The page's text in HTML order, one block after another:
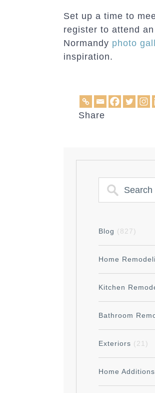
Set up a time to
register to attend an
Normandy photo
inspiration.
Share
Blog (827)
Home
Kitchen
Bathroom
Exteriors (21)
Home Additions